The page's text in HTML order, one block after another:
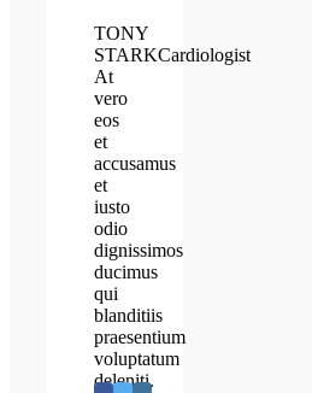
TONY
STARKCardiologist
At
vero
eos
et
accusamus
et
iusto
odio
dignissimos
ducimus
qui
blanditiis
praesentium
voluptatum
deleniti.